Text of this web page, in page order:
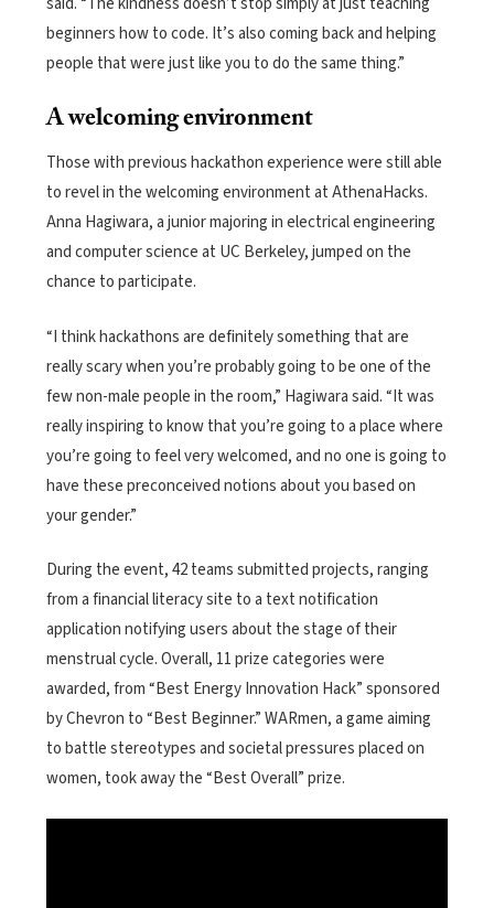
beginners how to code. It’s also coming back and helping
people that were just like you to do the same thing.”
A welcoming environment
Those with previous hackathon experience were still able
to revel in the welcoming environment at AthenaHacks.
Anna Hagiwara, a junior majoring in electrical engineering
and computer science at UC Berkeley, jumped on the
chance to participate.
“I think hackathons are definitely something that are
really scary when you’re probably going to be one of the
few non-male people in the room,” Hagiwara said. “It was
really inspiring to know that you’re going to a place where
you’re going to feel very welcomed, and no one is going to
have these preconceived notions about you based on
your gender.”
During the event, 42 teams submitted projects, ranging
from a financial literacy site to a text notification
application notifying users about the stage of their
menstrual cycle. Overall, 11 prize categories were
awarded, from “Best Energy Innovation Hack” sponsored
by Chevron to “Best Beginner.” WARmen, a game aiming
to battle stereotypes and societal pressures placed on
women, took away the “Best Overall” prize.